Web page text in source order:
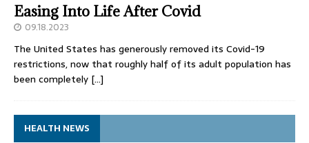
Easing Into Life After Covid
09.18.2023
The United States has generously removed its Covid-19
restrictions, now that roughly half of its adult population has
been completely […]
HEALTH NEWS